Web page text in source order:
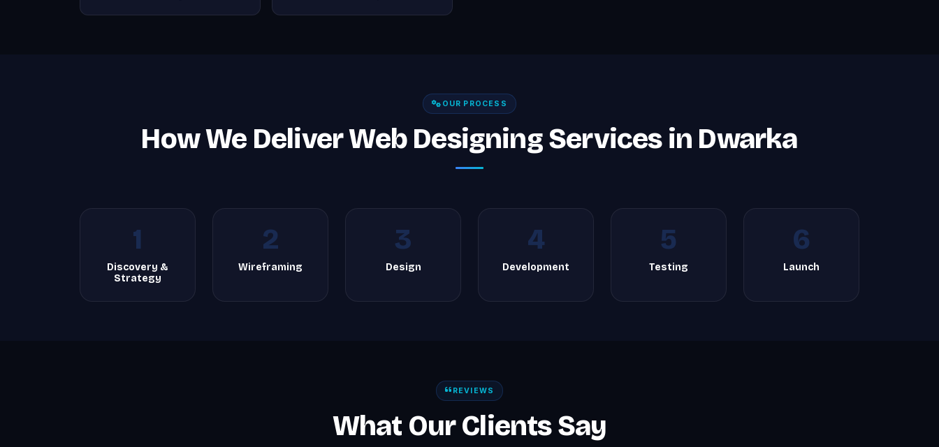
OUR PROCESS
How We Deliver Web Designing Services in Dwarka
1
Discovery &
Strategy
2
Wireframing
3
Design
4
Development
5
Testing
6
Launch
REVIEWS
What Our Clients Say